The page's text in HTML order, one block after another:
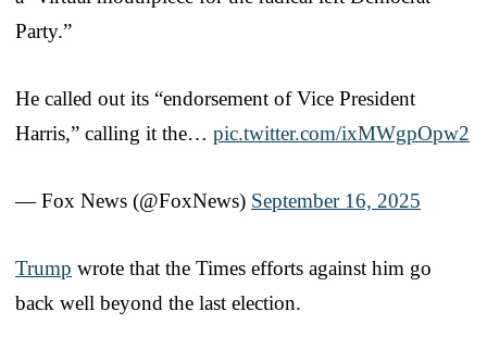
Party.”
He called out its “endorsement of Vice President
Harris,” calling it the… pic.twitter.com/ixMWgpOpw2
— Fox News (@FoxNews) September 16, 2025
Trump wrote that the Times efforts against him go
back well beyond the last election.